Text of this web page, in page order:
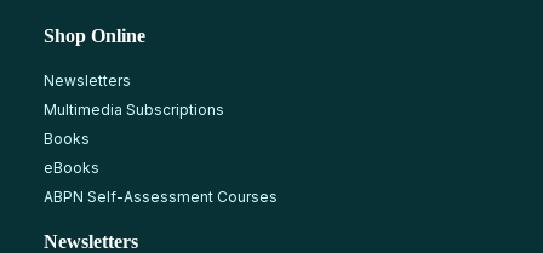
Shop Online
Newsletters
Multimedia Subscriptions
Books
eBooks
ABPN Self-Assessment Courses
Newsletters